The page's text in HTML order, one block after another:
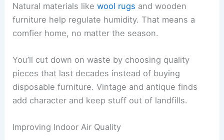
Natural materials likewool rugs and wooden
furniture help regulate humidity. That means a
comfier home, no matter the season.
You’ll cut down on waste by choosing quality
pieces that last decades instead of buying
disposable furniture. Vintage and antique finds
add character and keep stuff out of landfills.
Improving Indoor Air Quality